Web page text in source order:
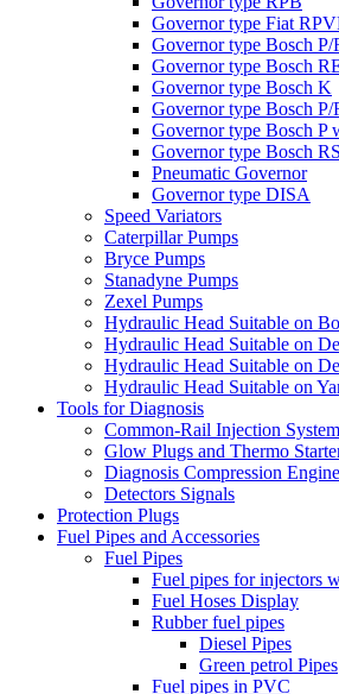
Governor type Fiat
Governor type Bosch P/
Governor type Bosch
Governor type Bosch K
Governor type Bosch
Governor type Bosch P
Governor type Bosch
Pneumatic Governor
Governor type DISA
Speed Variators
Caterpillar Pumps
Bryce Pumps
Stanadyne Pumps
Zexel Pumps
Hydraulic Head Suitable on
Hydraulic Head Suitable on
Hydraulic Head Suitable on
Hydraulic Head Suitable on
Tools for Diagnosis
Common-Rail Injection
Glow Plugs and Thermo
Diagnosis Compression Engine
Detectors Signals
Protection Plugs
Fuel Pipes and Accessories
Fuel Pipes
Fuel pipes for injectors
Fuel Hoses Display
Rubber fuel pipes
Diesel Pipes
Green petrol Pipes
Fuel pipes in PVC